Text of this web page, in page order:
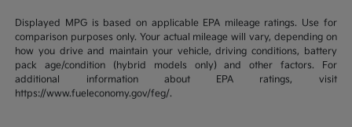
Displayed MPG is based on applicable EPA mileage ratings. Use for
comparison purposes only. Your actual mileage will vary, depending on
how you drive and maintain your vehicle, driving conditions, battery
pack age/condition (hybrid models only) and other factors. For
additional information about EPA ratings, visit
https://www.fueleconomy.gov/feg/.